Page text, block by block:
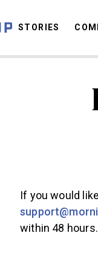
STORIES
If you would
within 48 hours.